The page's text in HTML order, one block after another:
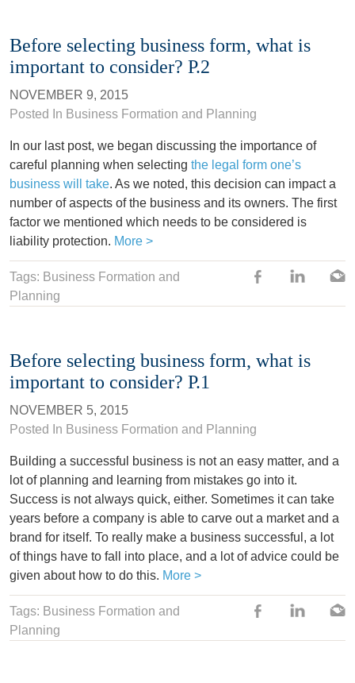
Before selecting business form, what is
important to consider? P.2
NOVEMBER 9, 2015
Posted In Business Formation and Planning
In our last post, we began discussing the importance of
careful planning when selecting the legal form one’s
business will take. As we noted, this decision can impact a
number of aspects of the business and its owners. The first
factor we mentioned which needs to be considered is
liability protection. More >
Tags: Business Formation and
Planning
Before selecting business form, what is
important to consider? P.1
NOVEMBER 5, 2015
Posted In Business Formation and Planning
Building a successful business is not an easy matter, and a
lot of planning and learning from mistakes go into it.
Success is not always quick, either. Sometimes it can take
years before a company is able to carve out a market and a
brand for itself. To really make a business successful, a lot
of things have to fall into place, and a lot of advice could be
given about how to do this. More >
Tags: Business Formation and
Planning